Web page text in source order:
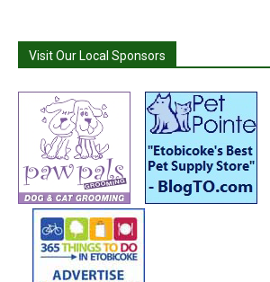
Visit Our Local Sponsors